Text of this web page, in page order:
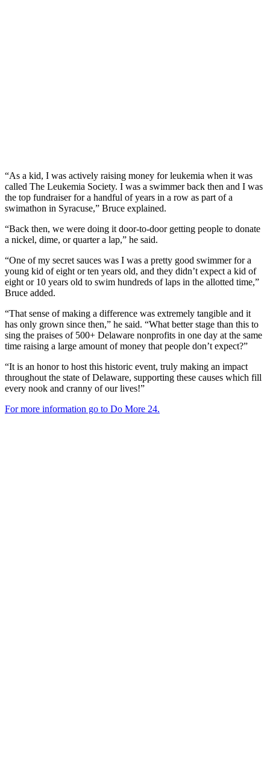
“As a kid, I was actively raising money for leukemia when it was
called The Leukemia Society. I was a swimmer back then and I was
the top fundraiser for a handful of years in a row as part of a
swimathon in Syracuse,” Bruce explained.
“Back then, we were doing it door-to-door getting people to donate
a nickel, dime, or quarter a lap,” he said.
“One of my secret sauces was I was a pretty good swimmer for a
young kid of eight or ten years old, and they didn’t expect a kid of
eight or 10 years old to swim hundreds of laps in the allotted time,”
Bruce added.
“That sense of making a difference was extremely tangible and it
has only grown since then,” he said. “What better stage than this to
sing the praises of 500+ Delaware nonprofits in one day at the same
time raising a large amount of money that people don’t expect?”
“It is an honor to host this historic event, truly making an impact
throughout the state of Delaware, supporting these causes which fill
every nook and cranny of our lives!”
For more information go to Do More 24.